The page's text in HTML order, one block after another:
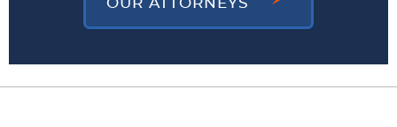
OUR ATTORNEYS